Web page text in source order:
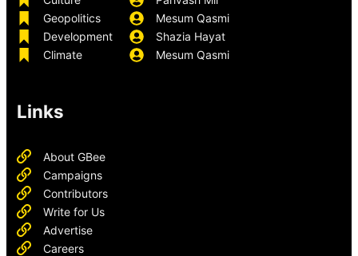
Geopolitics
Development
Climate
Mesum Qasmi
Shazia Hayat
Mesum Qasmi
Links
About GBee
Campaigns
Contributors
Write for Us
Advertise
Careers